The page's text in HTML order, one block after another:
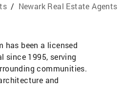
/ Newark Real Estate Agents
been a licensed
since 1995, serving
communities.
and